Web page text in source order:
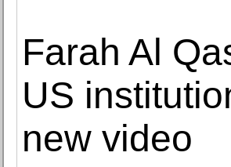
Farah Al
US
new video